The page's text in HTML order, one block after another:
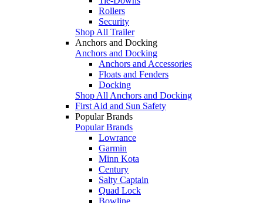
Rollers
Security
Shop All Trailer
Anchors and Docking
Anchors and Docking
Anchors and Accessories
Floats and Fenders
Docking
Shop All Anchors and Docking
First Aid and Sun Safety
Popular Brands
Popular Brands
Lowrance
Garmin
Minn Kota
Century
Salty Captain
Quad Lock
Bowline